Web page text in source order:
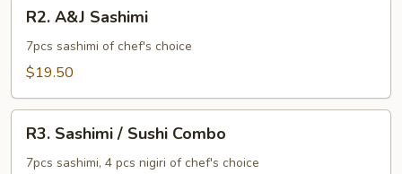
A&J
Sashimi
R2. A&J Sashimi
7pcs sashimi of chef's choice
$19.50
Sashimi
R3. Sashimi / Sushi Combo
7pcs sashimi, 4 pcs nigiri of chef's choice